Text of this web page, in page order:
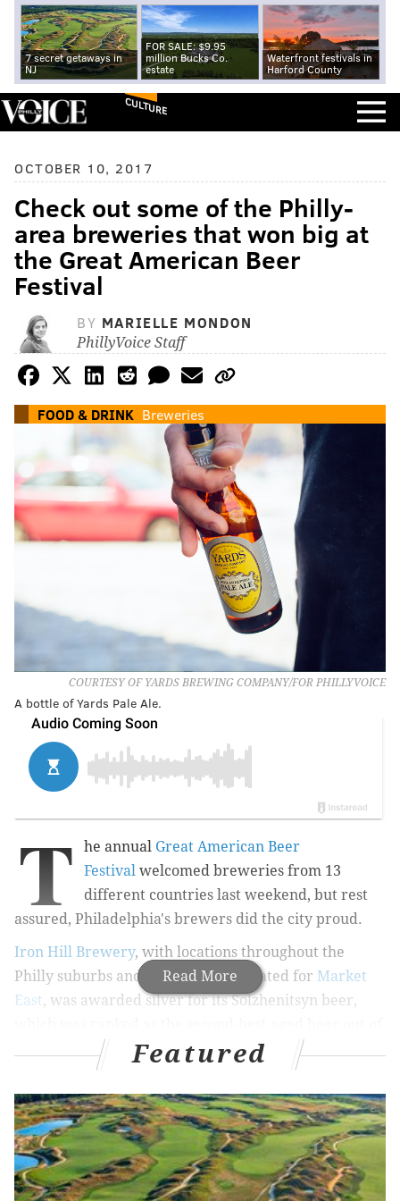
7 secret getaways in
NJ
FOR SALE: $9.95
million Bucks Co.
estate
Waterfront festivals in
Harford County
CULTURE
OCTOBER 10, 2017
Check out some of the Philly-
area breweries that won big at
the Great American Beer
Festival
BY MARIELLE MONDON
PhillyVoice Staff
FOOD & DRINK Breweries
COURTESY OF YARDS BREWING COMPANY/FOR PHILLYVOICE
A bottle of Yards Pale Ale.
Read More
T he annual Great American Beer
Festival welcomed breweries from 13
different countries last weekend, but rest
assured, Philadelphia's brewers did the city proud.
Iron Hill Brewery, with locations throughout the
Philly suburbs and a new location slated for Market
East, was awarded silver for its Solzhenitsyn beer,
RELATED STORIES
Oktoberfest beer garden opening in Philadelphia
Museum of Art
Featured